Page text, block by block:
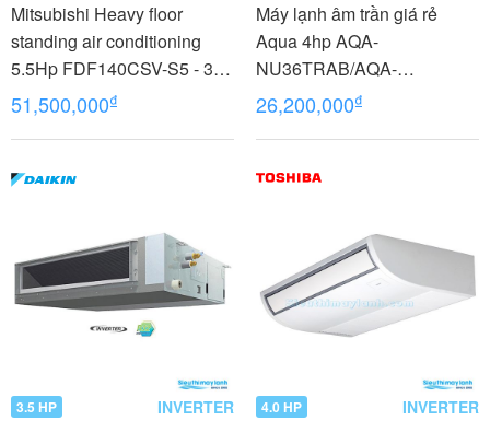
Mitsubishi Heavy floor
standing air conditioning
5.5Hp FDF140CSV-S5 - 3
phases
51,500,000₫
Máy lạnh âm trần giá rẻ
Aqua 4hp AQA-
NU36TRAB/AQA-
NC36TRN/PB-950QB
26,200,000₫
3.5 HP INVERTER 4.0 HP INVERTER